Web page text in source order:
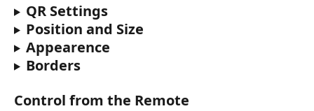
QR Settings
Position and Size
Appearence
Borders
Control from the Remote